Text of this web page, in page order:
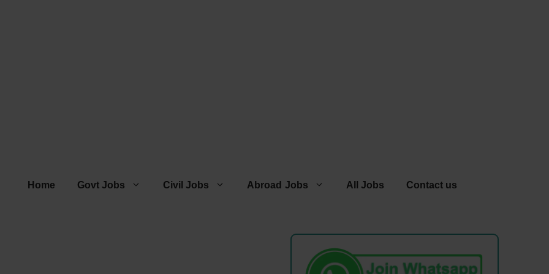
Home Govt Jobs Civil Jobs Abroad Jobs All Jobs Contact us